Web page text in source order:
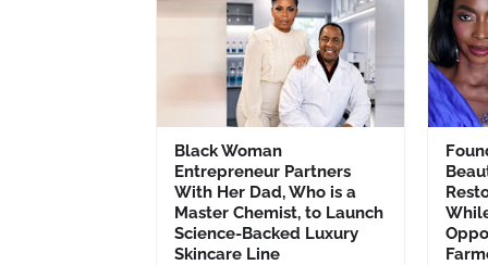
Black Woman
Entrepreneur Partners
With Her Dad, Who is a
Master Chemist, to Launch
Science-Backed Luxury
Skincare Line